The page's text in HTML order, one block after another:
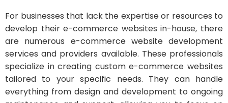
For businesses that lack the expertise or resources to
develop their e-commerce websites in-house, there
are numerous e-commerce website development
services and providers available. These professionals
specialize in creating custom e-commerce websites
tailored to your specific needs. They can handle
everything from design and development to ongoing